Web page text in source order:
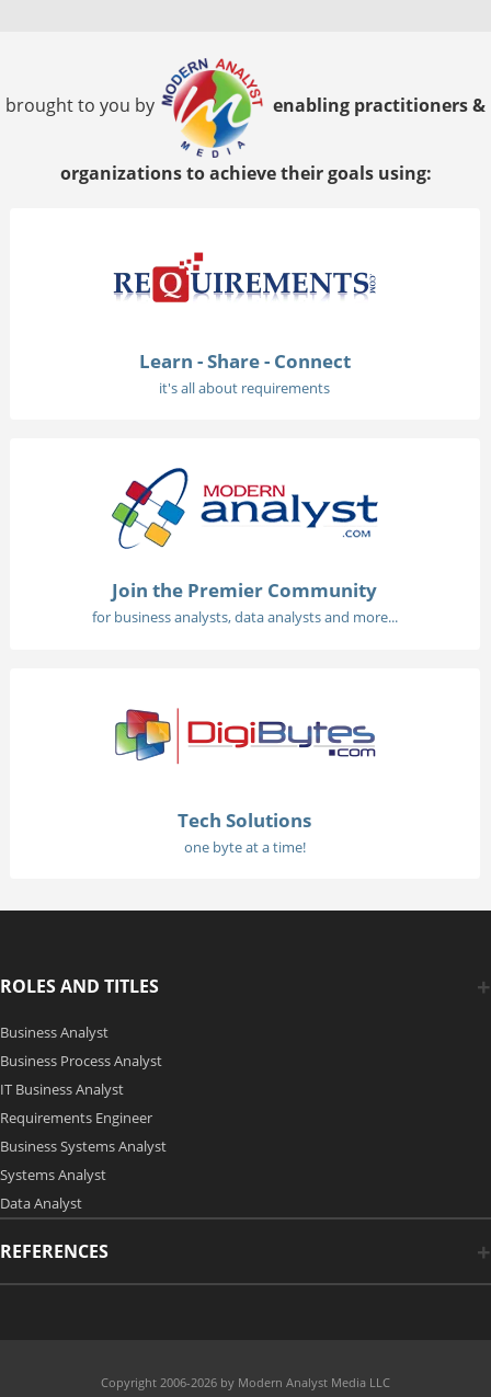
brought to you by enabling practitioners &
organizations to achieve their goals using:
Learn - Share - Connect
it's all about requirements
Join the Premier Community
for business analysts, data analysts and more...
Tech Solutions
one byte at a time!
ROLES AND TITLES
Business Analyst
Business Process Analyst
IT Business Analyst
Requirements Engineer
Business Systems Analyst
Systems Analyst
Data Analyst
REFERENCES
Copyright 2006-2026 by Modern Analyst Media LLC